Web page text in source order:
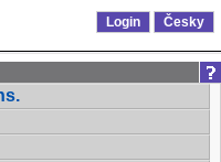
Login Česky